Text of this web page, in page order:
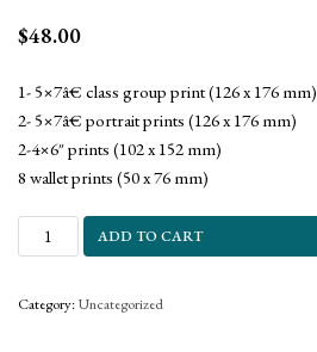
$48.00
1- 5×7â€ class group print (126 x 176 mm)
2- 5×7â€ portrait prints (126 x 176 mm)
2-4×6″ prints (102 x 152 mm)
8 wallet prints (50 x 76 mm)
ADD TO CART
Category:Uncategorized